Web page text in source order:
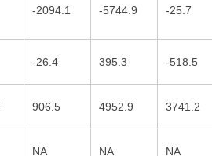
-2094.1 -5744.9 -25.7
-26.4 395.3 -518.5
906.5 4952.9 3741.2
NA NA NA